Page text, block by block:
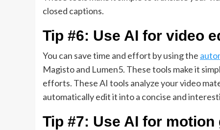
closed captions.
Tip #6: Use AI for video
You can save time and effort by using the
Magisto and Lumen5. These tools make it
efforts. These AI tools analyze your video
automatically edit it into a concise and
Tip #7: Use AI for